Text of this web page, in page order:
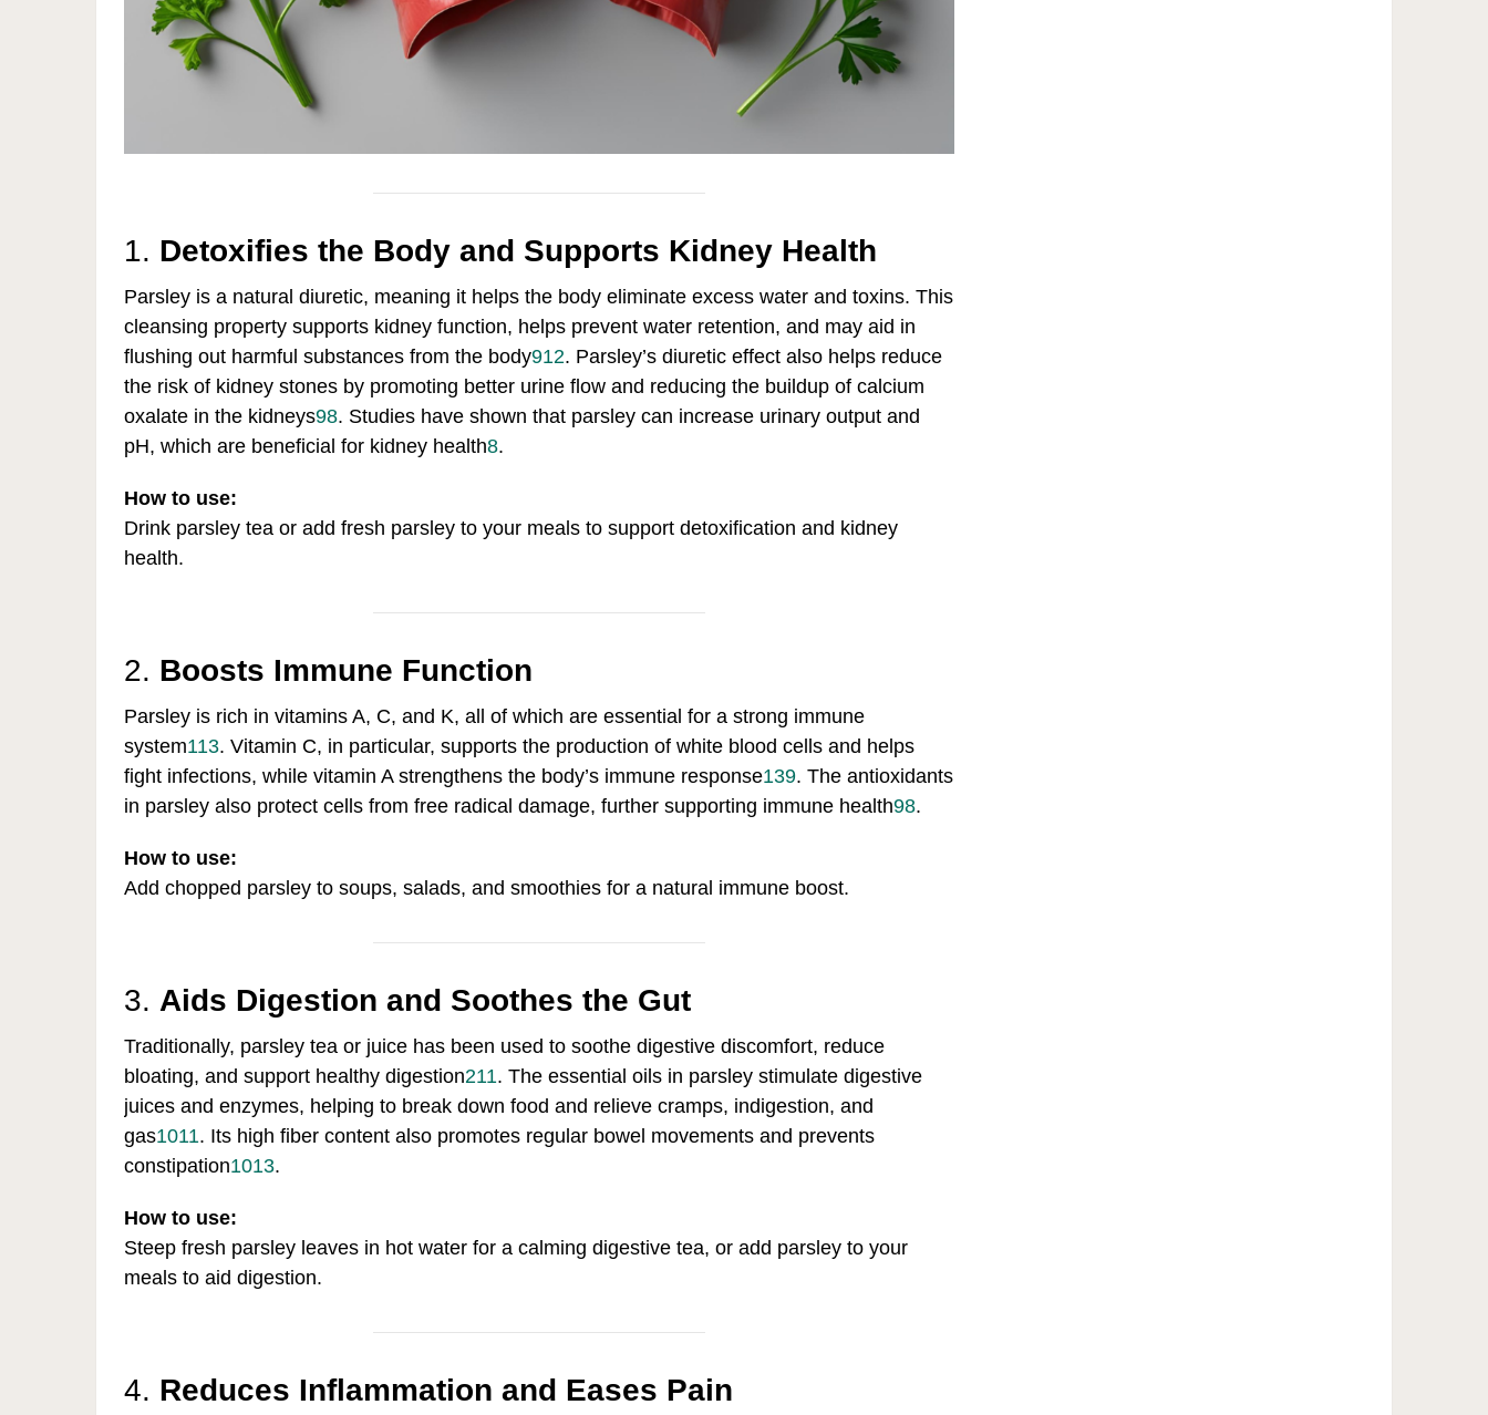
1. Detoxifies the Body and Supports Kidney Health
Parsley is a natural diuretic, meaning it helps the body eliminate excess water and toxins. This
cleansing property supports kidney function, helps prevent water retention, and may aid in
flushing out harmful substances from the body912. Parsley’s diuretic effect also helps reduce
the risk of kidney stones by promoting better urine flow and reducing the buildup of calcium
oxalate in the kidneys98. Studies have shown that parsley can increase urinary output and
pH, which are beneficial for kidney health8.
How to use:
Drink parsley tea or add fresh parsley to your meals to support detoxification and kidney
health.
2. Boosts Immune Function
Parsley is rich in vitamins A, C, and K, all of which are essential for a strong immune
system113. Vitamin C, in particular, supports the production of white blood cells and helps
fight infections, while vitamin A strengthens the body’s immune response139. The antioxidants
in parsley also protect cells from free radical damage, further supporting immune health98.
How to use:
Add chopped parsley to soups, salads, and smoothies for a natural immune boost.
3. Aids Digestion and Soothes the Gut
Traditionally, parsley tea or juice has been used to soothe digestive discomfort, reduce
bloating, and support healthy digestion211. The essential oils in parsley stimulate digestive
juices and enzymes, helping to break down food and relieve cramps, indigestion, and
gas1011. Its high fiber content also promotes regular bowel movements and prevents
constipation1013.
How to use:
Steep fresh parsley leaves in hot water for a calming digestive tea, or add parsley to your
meals to aid digestion.
4. Reduces Inflammation and Eases Pain